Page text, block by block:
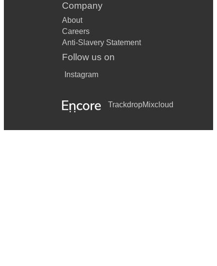
Company
About
Careers
Anti-Slavery Statement
Follow us on
Instagram
TrackdropMixcloud